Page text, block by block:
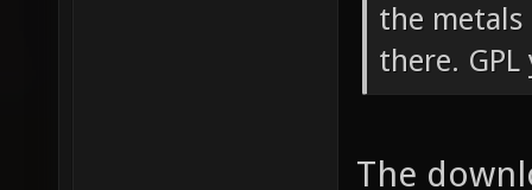
the
there.
The